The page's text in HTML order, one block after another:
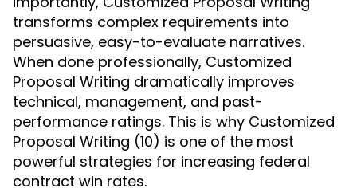
transforms complex requirements into
persuasive, easy-to-evaluate narratives.
When done professionally, Customized
Proposal Writing dramatically improves
technical, management, and past-
performance ratings. This is why Customized
Proposal Writing (10) is one of the most
powerful strategies for increasing federal
contract win rates.